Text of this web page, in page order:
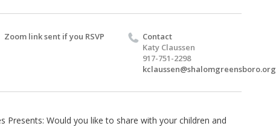
Zoom link sent if you RSVP
Contact
Katy Claussen
917-751-2298
kclaussen@shalomgreensboro.org
Presents: Would you like to share with your children and